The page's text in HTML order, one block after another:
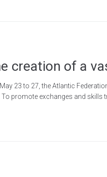
creation of a
23 to 27, the Atlantic
promote exchanges and